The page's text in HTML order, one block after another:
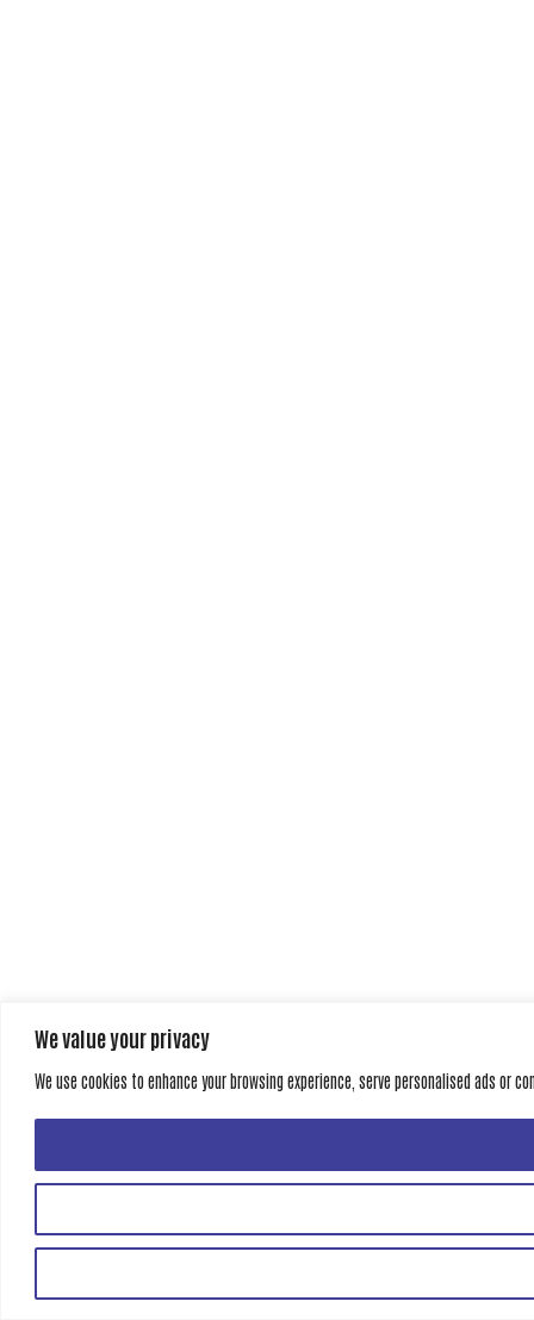
We value your privacy
We use cookies to enhance your browsing experience, serve personalised ads